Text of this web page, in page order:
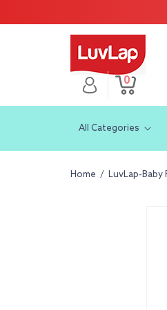
content
Log
in
Cart
0
0
items
All Categories
Home / LuvLap-